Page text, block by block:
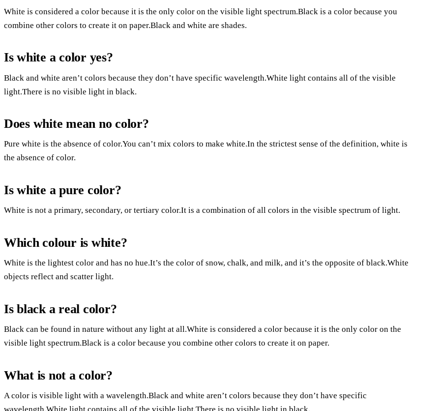
White is considered a color because it is the only color on the visible light spectrum.Black is a color because you
combine other colors to create it on paper.Black and white are shades.
Is white a color yes?
Black and white aren’t colors because they don’t have specific wavelength.White light contains all of the visible
light.There is no visible light in black.
Does white mean no color?
Pure white is the absence of color.You can’t mix colors to make white.In the strictest sense of the definition, white is
the absence of color.
Is white a pure color?
White is not a primary, secondary, or tertiary color.It is a combination of all colors in the visible spectrum of light.
Which colour is white?
White is the lightest color and has no hue.It’s the color of snow, chalk, and milk, and it’s the opposite of black.White
objects reflect and scatter light.
Is black a real color?
Black can be found in nature without any light at all.White is considered a color because it is the only color on the
visible light spectrum.Black is a color because you combine other colors to create it on paper.
What is not a color?
A color is visible light with a wavelength.Black and white aren’t colors because they don’t have specific